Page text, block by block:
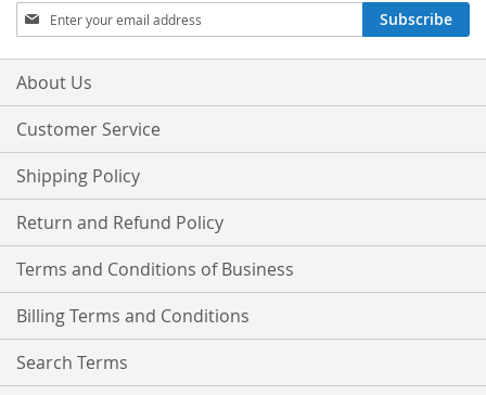
Sign
Up
for
Our
Subscribe
About Us
Customer Service
Shipping Policy
Return and Refund Policy
Terms and Conditions of Business
Billing Terms and Conditions
Search Terms